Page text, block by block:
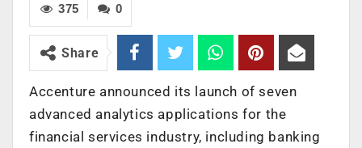
0
375
Share
Accenture announced its launch of seven
advanced analytics applications for the
financial services industry, including banking